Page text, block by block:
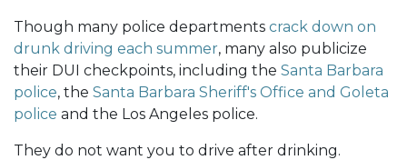
Though many police departments crack down on
drunk driving each summer, many also publicize
their DUI checkpoints, including the Santa Barbara
police, the Santa Barbara Sheriff's Office and Goleta
police and the Los Angeles police.
They do not want you to drive after drinking.